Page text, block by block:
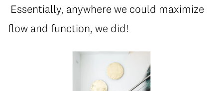
Essentially, anywhere we could maximize
flow and function, we did!